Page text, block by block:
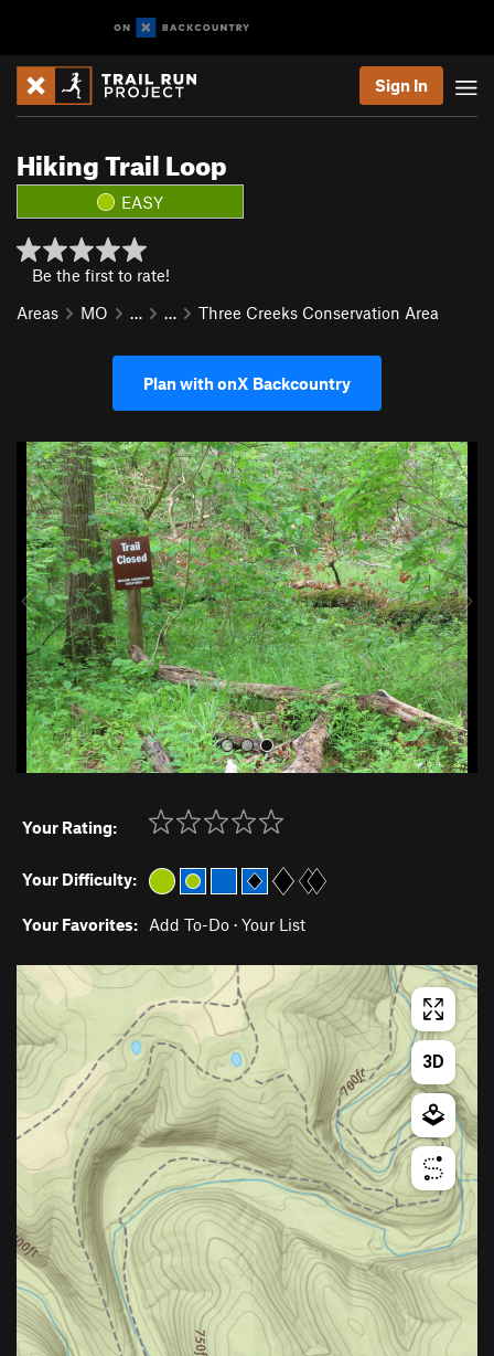
Sign In
Hiking Trail Loop
EASY
Be the first to rate!
Areas
MO … … Three Creeks Conservation Area
Plan with onX Backcountry
u
N
e
x
t
Your Rating:
Your Difficulty:
Your Favorites: Add To-Do · Your List